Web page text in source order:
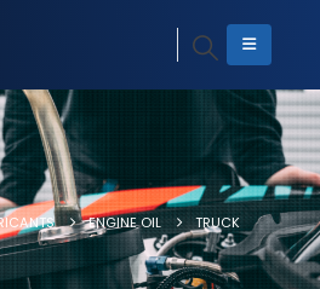
ENGINE OIL TRUCK